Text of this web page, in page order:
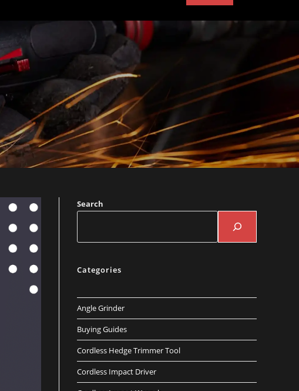
Search
Categories
Angle Grinder
Buying Guides
Cordless Hedge Trimmer Tool
Cordless Impact Driver